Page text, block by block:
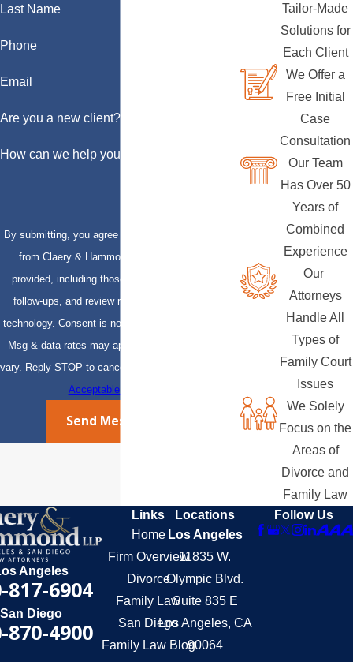
Last Name
Phone
Email
Are you a new client?
How can we help you?
By submitting, you agree to receive text messages
from Claery & Hammond, LLP at the number
provided, including those related to your inquiry,
follow-ups, and review requests, via automated
technology. Consent is not a condition of purchase.
Msg & data rates may apply. Msg frequency may
vary. Reply STOP to cancel or HELP for assistance.
Acceptable Use Policy
Send Message
Tailor-Made
Solutions for
Each Client
We Offer a
Free Initial
Case
Consultation
Our Team
Has Over 50
Years of
Combined
Experience
Our
Attorneys
Handle All
Types of
Family Court
Issues
We Solely
Focus on the
Areas of
Divorce and
Family Law
Angeles
817-6904
San Diego
870-4900
Links
Home
Firm Overview
Divorce
Family Law
San Diego
Family Law Blog
Locations
Los Angeles
11835 W.
Olympic Blvd.
Suite 835 E
Los Angeles, CA
90064
Follow Us